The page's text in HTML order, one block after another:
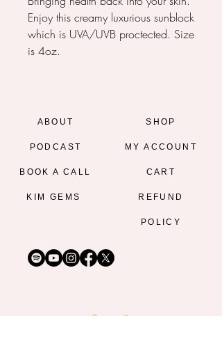
Enjoy this creamy luxurious sunblock
which is UVA/UVB proctected. Size
is 4oz.
ABOUT
PODCAST
BOOK A CALL
KIM GEMS
SHOP
MY ACCOUNT
CART
REFUND
POLICY